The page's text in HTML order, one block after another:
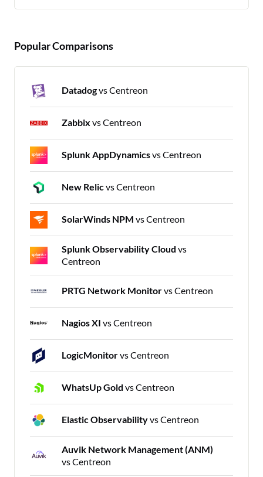
Popular Comparisons
Datadogvs Centreon
Zabbix vs Centreon
Splunk AppDynamicsvs Centreon
New Relicvs Centreon
SolarWinds NPM vs Centreon
Splunk Observability Cloud vs
Centreon
PRTG Network Monitorvs Centreon
Nagios XI vs Centreon
LogicMonitorvs Centreon
WhatsUp Gold vs Centreon
Elastic Observabilityvs Centreon
Auvik Network Management (ANM)
vs Centreon